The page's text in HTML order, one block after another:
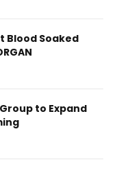
Blood Soaked
to Expand